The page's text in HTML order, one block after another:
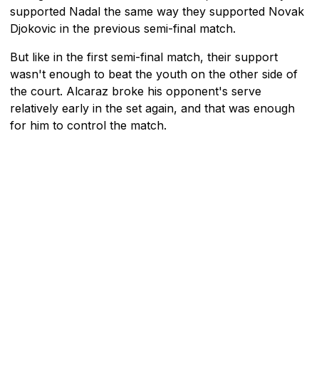
supported Nadal the same way they supported Novak
Djokovic in the previous semi-final match.
But like in the first semi-final match, their support
wasn't enough to beat the youth on the other side of
the court. Alcaraz broke his opponent's serve
relatively early in the set again, and that was enough
for him to control the match.